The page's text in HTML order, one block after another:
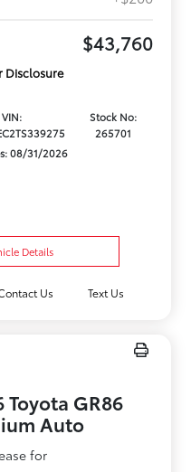
$43,760
Disclosure
VIN:
Stock No:
265701
08/31/2026
Details
Us Text Us
Toyota GR86
Auto
for